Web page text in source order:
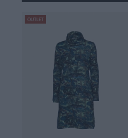
OUTLET